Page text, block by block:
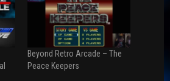
Beyond Retro Arcade – The
Peace Keepers